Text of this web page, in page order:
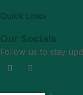
Quick Links
Our Socials
Follow us to stay